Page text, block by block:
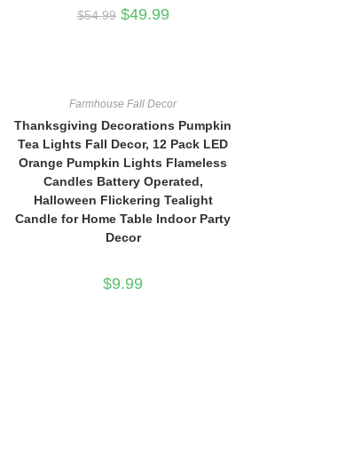
$54.99 Original
price
$49.99Current
Farmhouse Fall Decor
Thanksgiving Decorations Pumpkin
Tea Lights Fall Decor, 12 Pack LED
Orange Pumpkin Lights Flameless
Candles Battery Operated,
Halloween Flickering Tealight
Candle for Home Table Indoor Party
Decor
$9.99